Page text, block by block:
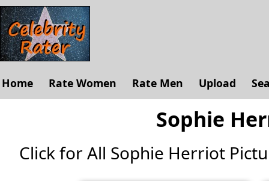
Home Rate Women Rate Men Upload
Sophie
Click for All Sophie Herriot